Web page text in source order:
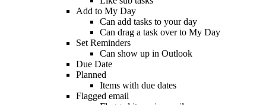
Add to My Day
Can add tasks to your day
Can drag a task over to My Day
Set Reminders
Can show up in Outlook
Due Date
Planned
Items with due dates
Flagged email